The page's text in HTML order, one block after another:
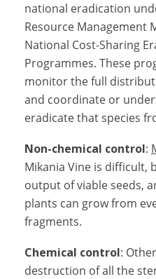
national eradication
Resource Management
National Cost-Sharing
Programmes. These
monitor the full
and coordinate or
eradicate that species
Non-chemical control:
Mikania Vine is difficult,
output of viable seeds,
plants can grow from
fragments.
Chemical control:
destruction of all the